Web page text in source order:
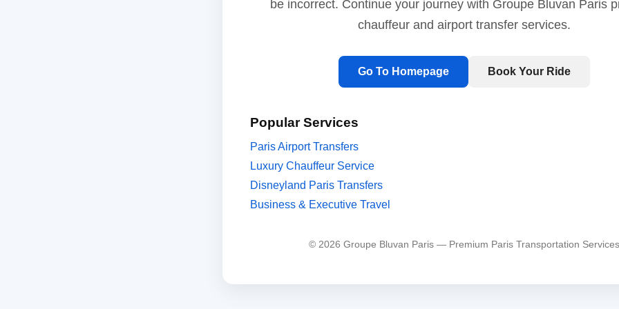
be incorrect. Continue your journey with Groupe Bluvan Paris
chauffeur and airport transfer services.
Go To Homepage Book Your Ride
Popular Services
Paris Airport Transfers
Luxury Chauffeur Service
Disneyland Paris Transfers
Business & Executive Travel
© 2026 Groupe Bluvan Paris — Premium Paris Transportation Services